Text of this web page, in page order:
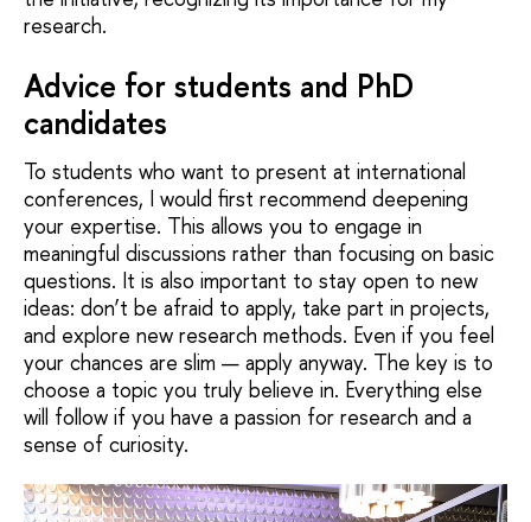
research.
Advice for students and PhD
candidates
To students who want to present at international
conferences, I would first recommend deepening
your expertise. This allows you to engage in
meaningful discussions rather than focusing on basic
questions. It is also important to stay open to new
ideas: don’t be afraid to apply, take part in projects,
and explore new research methods. Even if you feel
your chances are slim — apply anyway. The key is to
choose a topic you truly believe in. Everything else
will follow if you have a passion for research and a
sense of curiosity.